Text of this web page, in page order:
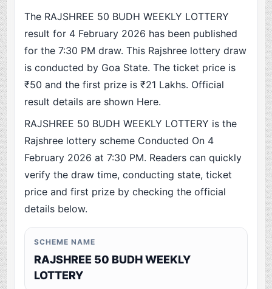
The RAJSHREE 50 BUDH WEEKLY LOTTERY
result for 4 February 2026 has been published
for the 7:30 PM draw. This Rajshree lottery draw
is conducted by Goa State. The ticket price is
₹50 and the first prize is ₹21 Lakhs. Official
result details are shown Here.
RAJSHREE 50 BUDH WEEKLY LOTTERY is the
Rajshree lottery scheme Conducted On 4
February 2026 at 7:30 PM. Readers can quickly
verify the draw time, conducting state, ticket
price and first prize by checking the official
details below.
SCHEME NAME
RAJSHREE 50 BUDH WEEKLY
LOTTERY